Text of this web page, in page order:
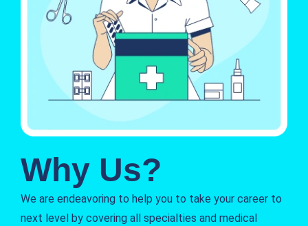
Why Us?
We are endeavoring to help you to take your career to
next level by covering all specialties and medical